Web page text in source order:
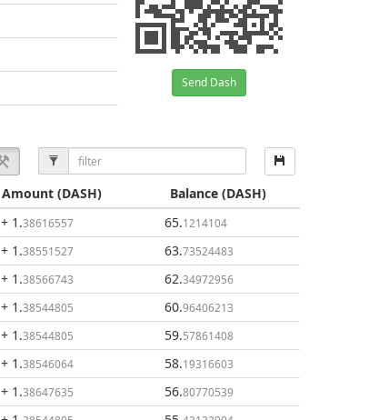
Send Dash
Amount(DASH) Balance(DASH)
+ 1 .38616557 65.1214104
+ 1 .38551527 63.73524483
+ 1 .38566743 62.34972956
+ 1 .38544805 60.96406213
+ 1 .38544805 59.57861408
+ 1 .38546064 58.19316603
+ 1 .38647635 56.80770539